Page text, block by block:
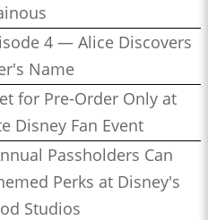
4 — Alice Discovers
Name
for Pre-Order Only at
Disney Fan Event
Passholders Can
Perks at Disney's
Studios